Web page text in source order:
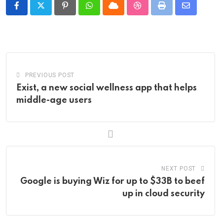
PinterestWhatsappCloud StumbleUpon
Print
Share
PREVIOUS POST
Exist, a new social wellness app that helps
middle-age users
NEXT POST
Google is buying Wiz for up to $33B to beef
up in cloud security